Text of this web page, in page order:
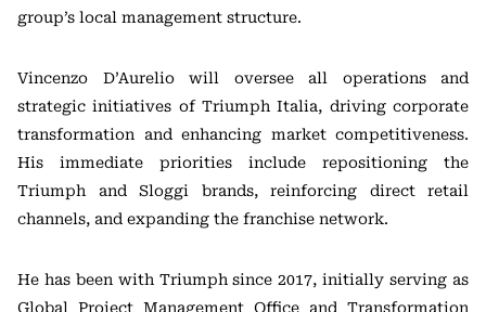
group’s local management structure.
Vincenzo D’Aurelio will oversee all operations and
strategic initiatives of Triumph Italia, driving corporate
transformation and enhancing market competitiveness.
His immediate priorities include repositioning the
Triumph and Sloggi
brands, reinforcing direct retail
channels, and expanding the franchise network.
He has been with Triumph since 2017, initially serving as
Global Project Management Office and Transformation